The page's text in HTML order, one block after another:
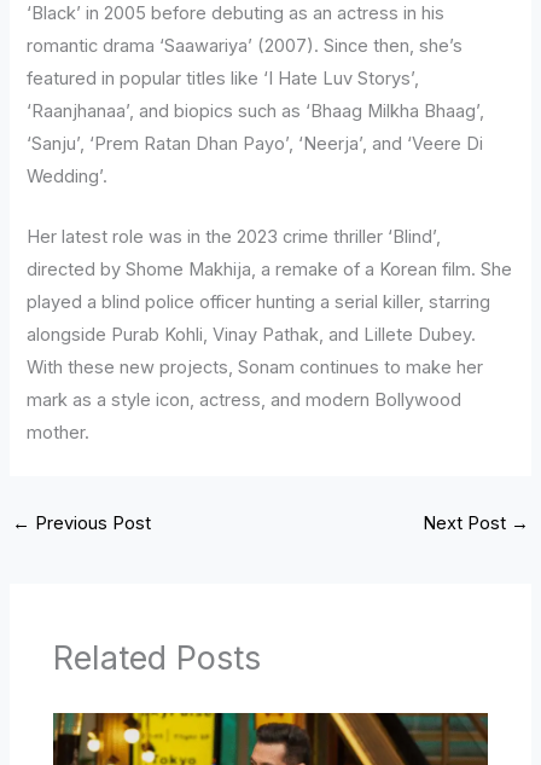
‘Black’ in 2005 before debuting as an actress in his
romantic drama ‘Saawariya’ (2007). Since then, she’s
featured in popular titles like ‘I Hate Luv Storys’,
‘Raanjhanaa’, and biopics such as ‘Bhaag Milkha Bhaag’,
‘Sanju’, ‘Prem Ratan Dhan Payo’, ‘Neerja’, and ‘Veere Di
Wedding’.
Her latest role was in the 2023 crime thriller ‘Blind’,
directed by Shome Makhija, a remake of a Korean film. She
played a blind police officer hunting a serial killer, starring
alongside Purab Kohli, Vinay Pathak, and Lillete Dubey.
With these new projects, Sonam continues to make her
mark as a style icon, actress, and modern Bollywood
mother.
← Previous Post Next Post →
Related Posts